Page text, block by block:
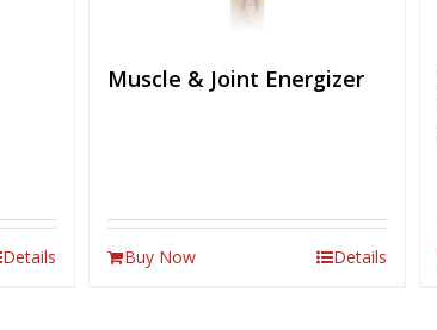
Details
Muscle & Joint Energizer
Buy Now Details